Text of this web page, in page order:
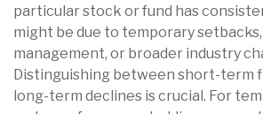
particular stock or fund has
might be due to temporary
management, or broader industry
Distinguishing between short-term
long-term declines is crucial. For